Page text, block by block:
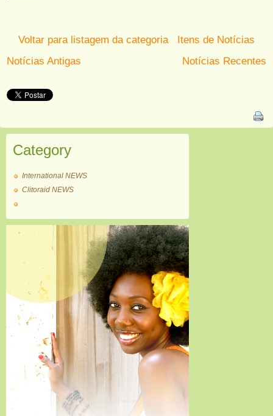
Voltar para listagem da categoria
Itens de Notícias
Notícias Antigas
Notícias Recentes
Category
International NEWS
Clitoraid NEWS